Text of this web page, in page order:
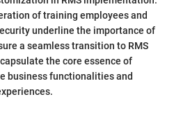
of training employees and
underline the importance of
a seamless transition to RMS
the core essence of
business functionalities and